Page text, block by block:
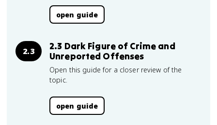
open guide
2.3
2.3 Dark Figure of Crime and
Unreported Offenses
Open this guide for a closer review of the
topic.
open guide